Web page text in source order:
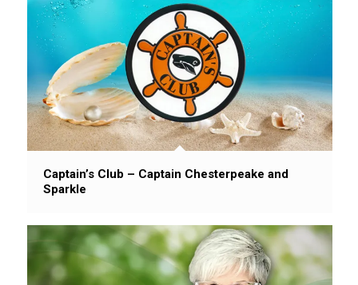
Captain’s Club – Captain Chesterpeake and
Sparkle